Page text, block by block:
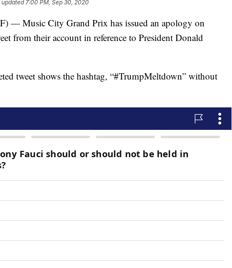
updated7:00 PM, Sep 30, 2020
— Music City Grand Prix has issued an apology on
from their account in reference to President Donald
tweet shows the hashtag, “#TrumpMeltdown” without